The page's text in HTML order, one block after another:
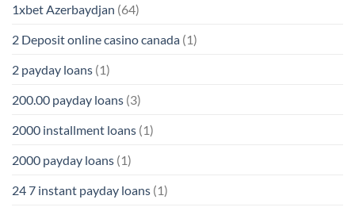
1xbet Azerbaydjan (64)
2 Deposit online casino canada (1)
2 payday loans (1)
200.00 payday loans (3)
2000 installment loans (1)
2000 payday loans (1)
24 7 instant payday loans (1)